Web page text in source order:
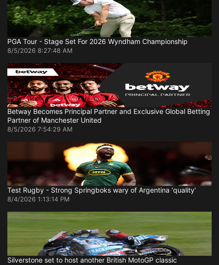
PGA Tour - Stage Set For 2026 Wyndham Championship
8/5/2026 8:27:48 AM
Betway Becomes Principal Partner and Exclusive Global Betting
Partner of Manchester United
8/5/2026 7:54:29 AM
Test Rugby - Strong Springboks wary of Argentina ‘quality’
8/4/2026 1:13:14 PM
Silverstone set to host another British MotoGP classic